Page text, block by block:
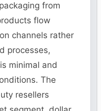
from
flow
channels rather
processes,
minimal and
The
resellers